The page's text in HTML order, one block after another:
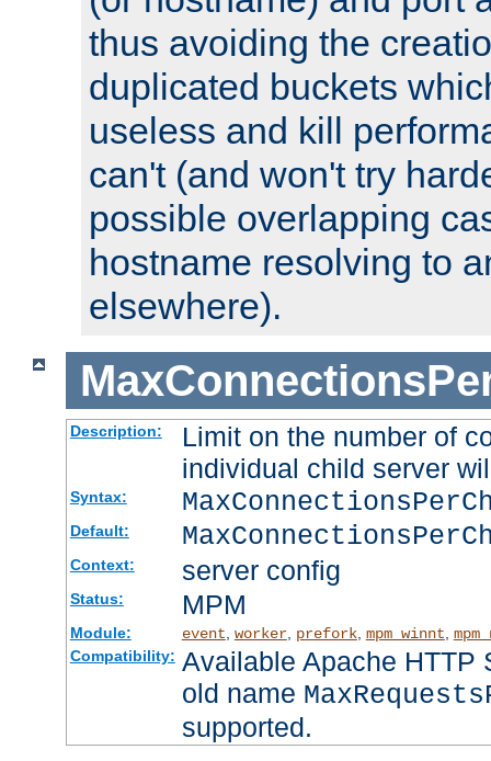
thus avoiding the
duplicated buckets
useless and kill
can't (and won't try
possible overlapping
hostname resolving to
elsewhere).
Description:
Limit on the number of
individual child server
Syntax:
Default:
Context: server config
Status: MPM
Module: event worker, prefork, mpm_winnt
Compatibility: Available Apache HTTP
old name
supported.